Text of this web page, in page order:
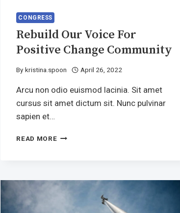
CONGRESS
Rebuild Our Voice For
Positive Change Community
By kristina.spoon April 26, 2022
Arcu non odio euismod lacinia. Sit amet
cursus sit amet dictum sit. Nunc pulvinar
sapien et…
READ MOREREBUILD
CHANGE